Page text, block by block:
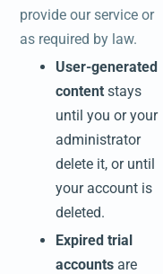
provide our service or
as required by law.
User-generated
content stays
until you or your
administrator
delete it, or until
your account is
deleted.
Expired trial
accounts are